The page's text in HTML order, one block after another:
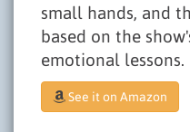
small hands, and
based on the
emotional lessons.
See it on Amazon